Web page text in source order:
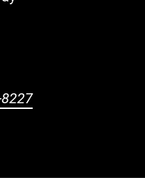
Twitter